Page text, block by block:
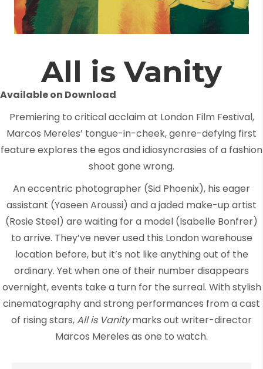
All is Vanity
Available on Download
Premiering to critical acclaim at London Film Festival,
Marcos Mereles’ tongue-in-cheek, genre-defying first
feature explores the egos and idiosyncrasies of a fashion
shoot gone wrong.
An eccentric photographer (Sid Phoenix), his eager
assistant (Yaseen Aroussi) and a jaded make-up artist
(Rosie Steel) are waiting for a model (Isabelle Bonfrer)
to arrive. They’ve never used this London warehouse
location before, but it’s not like anything out of the
ordinary. Yet when one of their number disappears
overnight, events take a turn for the surreal. With stylish
cinematography and strong performances from a cast
of rising stars,All is Vanitymarks out writer-director
Marcos Mereles as one to watch.